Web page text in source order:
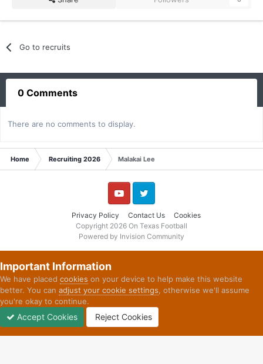
Go to recruits
0 Comments
There are no comments to display.
Home Recruiting 2026 Malakai Lee
Privacy Policy Contact Us Cookies
YouTube Twitter
Copyright 2026 On Texas Football
Powered by Invision Community
Important Information
We have placed cookies on your device to help make this website
better. You can adjust your cookie settings, otherwise we'll assume
you're okay to continue.
Accept Cookies Reject Cookies
Unread